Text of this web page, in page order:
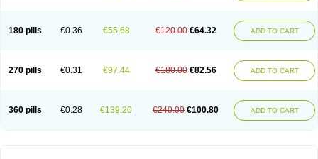
180 pills €0.36 €55.68 €120.00 €64.32 ADD TO CART
270 pills €0.31 €97.44 €180.00 €82.56 ADD TO CART
360 pills €0.28 €139.20 €240.00 €100.80 ADD TO CART